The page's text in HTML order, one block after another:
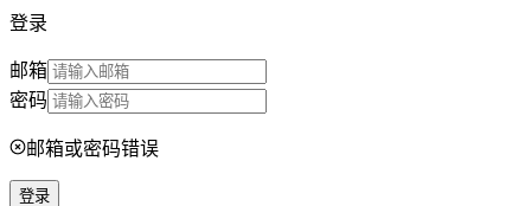
登录
邮箱
密码
邮箱或密码错误
登录